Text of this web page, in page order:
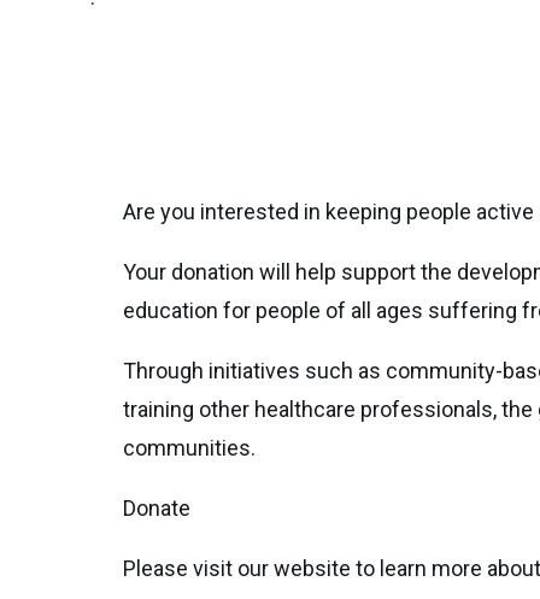
Are you interested in keeping people
Your donation will help support the
education for people of all ages suffering
Through initiatives such as community-
training other healthcare professionals,
communities.
Donate
Please visit our website to learn more